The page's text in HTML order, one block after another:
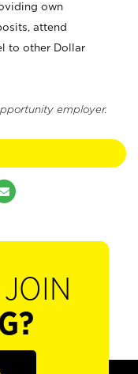
own
attend
to other Dollar
employer.